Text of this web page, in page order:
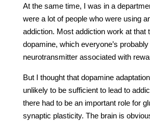
At the same time, I was in a
were a lot of people who were using
addiction. Most addiction work at that
dopamine, which everyone’s
neurotransmitter associated with
But I thought that dopamine
unlikely to be sufficient to lead to
there had to be an important role for
synaptic plasticity. The brain is